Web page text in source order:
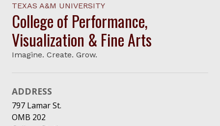
TEXAS A&M UNIVERSITY
College of Performance,
Visualization & Fine Arts
Imagine. Create. Grow.
ADDRESS
797 Lamar St.
OMB 202